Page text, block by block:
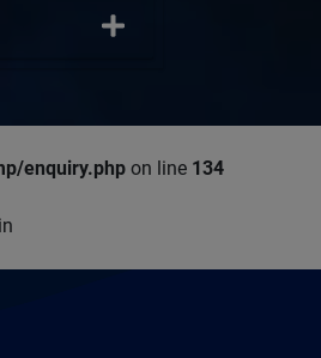
enquiry.php on line 134